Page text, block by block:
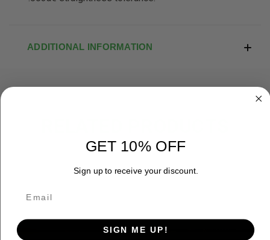
ADDITIONAL INFORMATION
OUT OF STOCK
GET 10% OFF
Sign up to receive your discount.
SIGN ME UP!